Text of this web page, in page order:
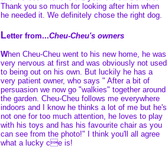
Thank you so much for looking after him when
he needed it. We definitely chose the right dog.
Letter from...Cheu-Cheu's owners
When Cheu-Cheu went to his new home, he was
very nervous at first and was obviously not used
to being out on his own. But luckily he has a
very patient owner, who says " After a bit of
persuasion we now go "walkies" together around
the garden. Cheu-Cheu follows me everywhere
indoors and I know he thinks a lot of me but he's
not one for too much attention, he loves to play
with his toys and has his favourite chair as you
can see from the photo!" I think you'll all agree
what a lucky ce is!